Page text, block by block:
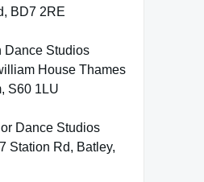
BD7 2RE
Dance Studios
House Thames
S60 1LU
Dance Studios
Station Rd, Batley,